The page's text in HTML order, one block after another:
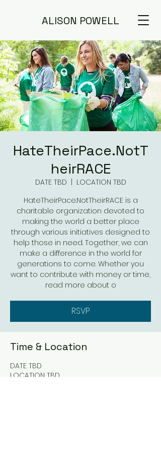
ALISON POWELL
HateTheirPace.NotT
heirRACE
DATE TBD
LOCATION TBD
HateTheirPace.NotTheirRACE is a
charitable organization devoted to
making the world a better place
through various initiatives designed to
help those in need. Together, we can
make a difference in the world for
generations to come. Whether you
want to contribute with money or time,
read more about o
RSVP
Time & Location
DATE TBD
LOCATION TBD